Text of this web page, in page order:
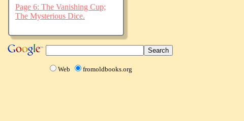
Page 6: The Vanishing Cup;
The Mysterious Dice.
Web fromoldbooks.org